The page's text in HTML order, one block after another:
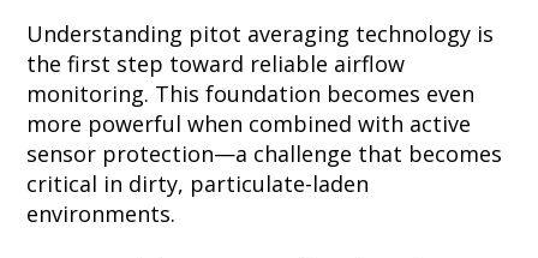
Understanding pitot averaging technology is
the first step toward reliable airflow
monitoring. This foundation becomes even
more powerful when combined with active
sensor protection—a challenge that becomes
critical in dirty, particulate-laden
environments.